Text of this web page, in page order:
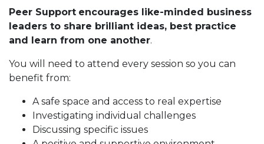
Peer Support encourages like-minded business
leaders to share brilliant ideas, best practice
and learn from one another.
You will need to attend every session so you can
benefit from:
A safe space and access to real expertise
Investigating individual challenges
Discussing specific issues